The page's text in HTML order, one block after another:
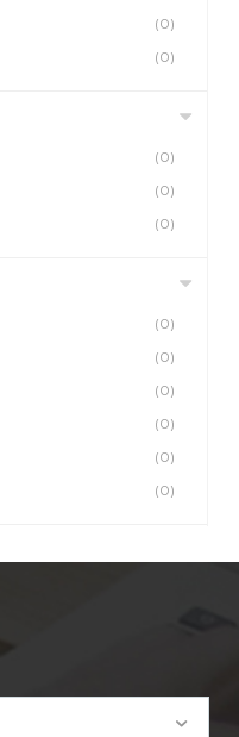
(0)
(0)
(0)
(0)
(0)
(0)
(0)
(0)
(0)
(0)
(0)